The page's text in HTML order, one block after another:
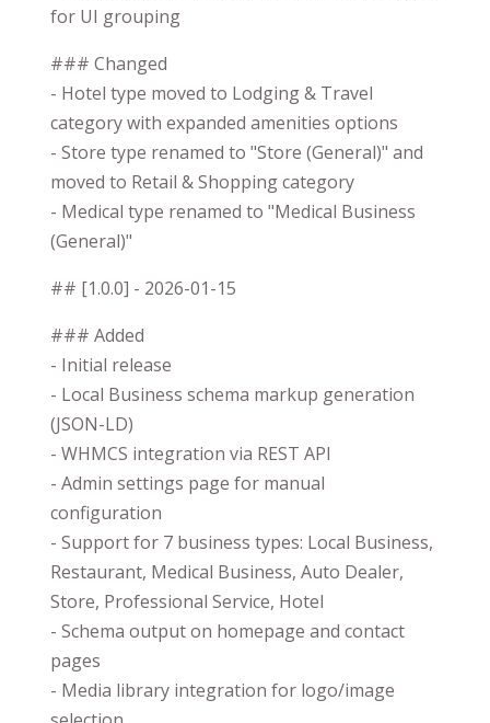
for UI grouping
### Changed
- Hotel type moved to Lodging & Travel
category with expanded amenities options
- Store type renamed to "Store (General)" and
moved to Retail & Shopping category
- Medical type renamed to "Medical Business
(General)"
## [1.0.0] - 2026-01-15
### Added
- Initial release
- Local Business schema markup generation
(JSON-LD)
- WHMCS integration via REST API
- Admin settings page for manual
configuration
- Support for 7 business types: Local Business,
Restaurant, Medical Business, Auto Dealer,
Store, Professional Service, Hotel
- Schema output on homepage and contact
pages
- Media library integration for logo/image